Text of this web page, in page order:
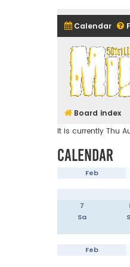
Calendar
Board index
It is currently Thu
Calendar
Feb
7
Sa
Feb